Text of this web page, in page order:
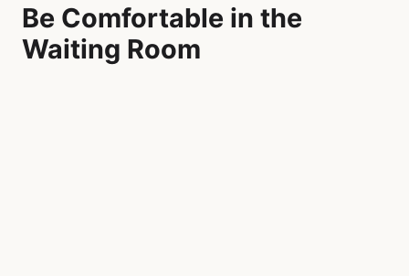
Be Comfortable in the
Waiting Room